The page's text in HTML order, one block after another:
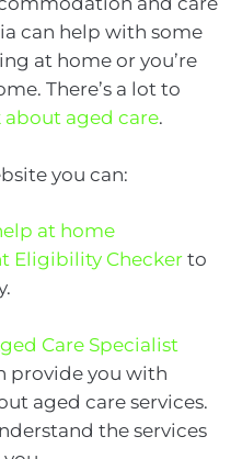
can help with some
at home or you’re
There’s a lot to
aged care.
you can:
at home
Eligibility Checker to
Care Specialist
provide you with
aged care services.
the services